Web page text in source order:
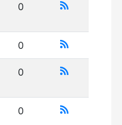
0
0
0
0